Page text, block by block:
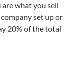
what you sell
set up or
20% of the total